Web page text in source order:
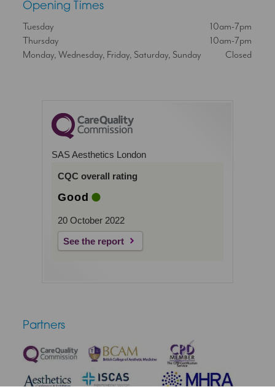
Opening Times
Tuesday
10am-7pm
Thursday
10am-7pm
Monday, Wednesday, Friday, Saturday, Sunday
Closed
SAS Aesthetics London
CQC overall rating
Good
20 October 2022
See the report
Partners